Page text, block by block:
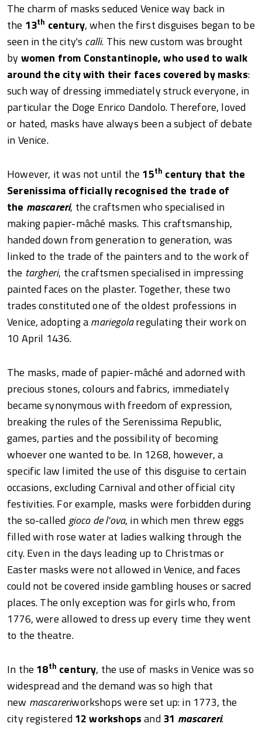
The charm of masks seduced Venice way back in
the 13th century, when the first disguises began to be
seen in the city's calli. This new custom was brought
bywomen from Constantinople, who used to walk
around the city with their faces covered by masks:
such way of dressing immediately struck everyone, in
particular the Doge Enrico Dandolo. Therefore, loved
or hated, masks have always been a subject of debate
in Venice.
However, it was not until the 15th century that the
Serenissima officially recognised the trade of
the mascareri, the craftsmen who specialised in
making papier-mâché masks. This craftsmanship,
handed down from generation to generation, was
linked to the trade of the painters and to the work of
the targheri, the craftsmen specialised in impressing
painted faces on the plaster. Together, these two
trades constituted one of the oldest professions in
Venice, adopting amariegolaregulating their work on
10 April 1436.
The masks, made of papier-mâché and adorned with
precious stones, colours and fabrics, immediately
became synonymous with freedom of expression,
breaking the rules of the Serenissima Republic,
games, parties and the possibility of becoming
whoever one wanted to be. In 1268, however, a
specific law limited the use of this disguise to certain
occasions, excluding Carnival and other official city
festivities. For example, masks were forbidden during
the so-calledgioco de l'ova, in which men threw eggs
filled with rose water at ladies walking through the
city. Even in the days leading up to Christmas or
Easter masks were not allowed in Venice, and faces
could not be covered inside gambling houses or sacred
places. The only exception was for girls who, from
1776, were allowed to dress up every time they went
to the theatre.
In the 18th century, the use of masks in Venice was so
widespread and the demand was so high that
new mascareriworkshops were set up: in 1773, the
city registered12 workshopsand31 mascareri.